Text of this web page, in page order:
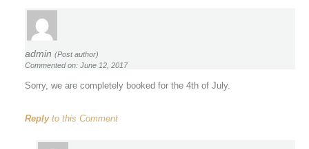
admin (Post author)
Commented on: June 12, 2017
Sorry, we are completely booked for the 4th of July.
Replyto this Comment